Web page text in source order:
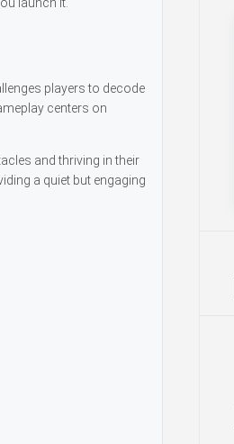
players to decode
centers on
and thriving in their
a quiet but engaging